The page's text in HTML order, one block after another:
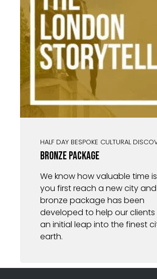
HALF DAY BESPOKE CULTURAL
Bronze Package
We know how valuable time
you first reach a new city
bronze package has been
developed to help our clients
an initial leap into the finest
earth.